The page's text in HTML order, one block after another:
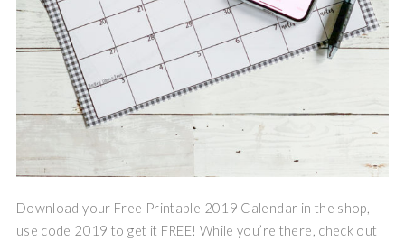
Download your Free Printable 2019 Calendar in the shop,
use code 2019 to get it FREE! While you’re there, check out